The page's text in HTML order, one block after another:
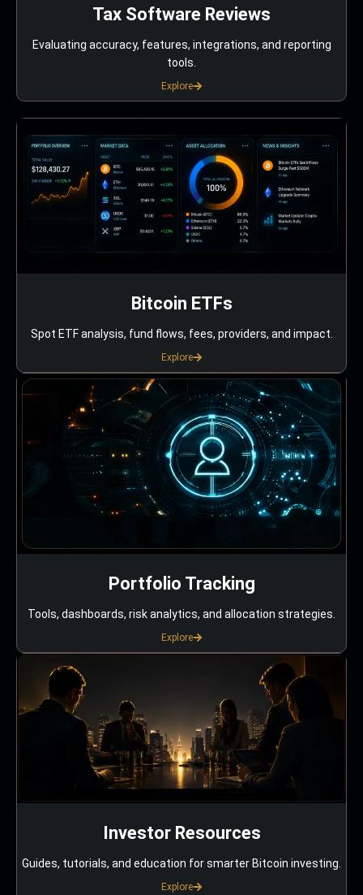
Tax Software Reviews
Evaluating accuracy, features, integrations, and reporting
tools.
Explore
Bitcoin ETFs
Spot ETF analysis, fund flows, fees, providers, and impact.
Explore
Portfolio Tracking
Tools, dashboards, risk analytics, and allocation strategies.
Explore
Investor Resources
Guides, tutorials, and education for smarter Bitcoin investing.
Explore